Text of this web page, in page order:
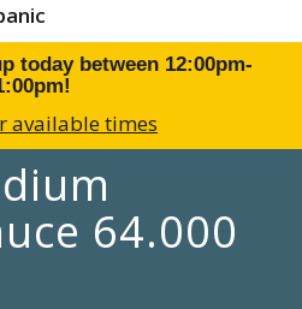
today between 12:00pm-
!
available times
64.000